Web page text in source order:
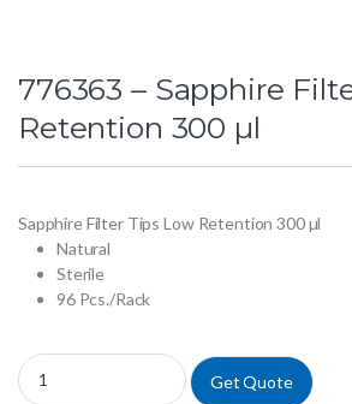
776363 – Sapphire
Retention 300 µl
Sapphire Filter Tips Low Retention 300 µl
Natural
Sterile
96 Pcs./Rack
776363 - Sapphire Filter Tips Low Retention
Get Quote